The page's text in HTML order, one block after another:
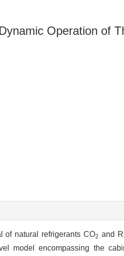
Operation of
of natural refrigerants CO2 and
model encompassing the